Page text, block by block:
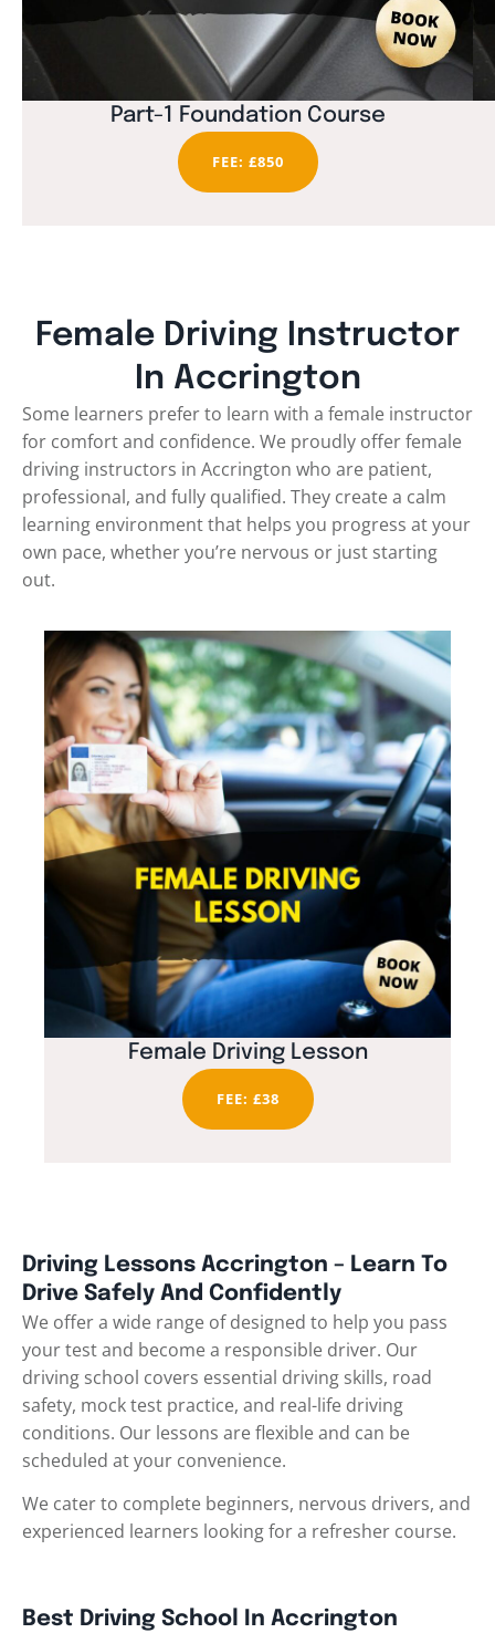
Part-1 Foundation Course
FEE: £850
Female Driving Instructor
In Accrington
Some learners prefer to learn with a female instructor
for comfort and confidence. We proudly offer female
driving instructors in Accrington who are patient,
professional, and fully qualified. They create a calm
learning environment that helps you progress at your
own pace, whether you’re nervous or just starting
out.
Female Driving Lesson
FEE: £38
Driving Lessons Accrington – Learn To
Drive Safely And Confidently
We offer a wide range of designed to help you pass
your test and become a responsible driver. Our
driving school covers essential driving skills, road
safety, mock test practice, and real-life driving
conditions. Our lessons are flexible and can be
scheduled at your convenience.
We cater to complete beginners, nervous drivers, and
experienced learners looking for a refresher course.
Best Driving School In Accrington